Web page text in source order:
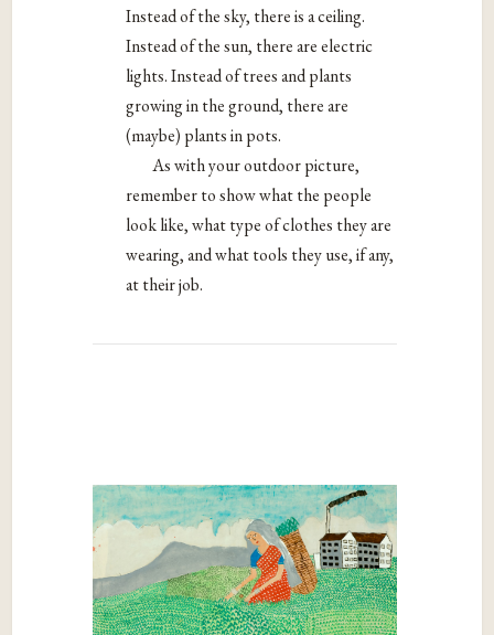
Instead of the sky, there is a ceiling.
Instead of the sun, there are electric
lights. Instead of trees and plants
growing in the ground, there are
(maybe) plants in pots.
As with your outdoor picture,
remember to show what the people
look like, what type of clothes they are
wearing, and what tools they use, if any,
at their job.